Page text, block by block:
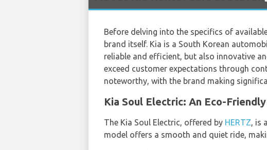
Before delving into the specifics of
brand itself. Kia is a South Korean
reliable and efficient, but also innovative
exceed customer expectations through
noteworthy, with the brand making
Kia Soul Electric: An Eco-
The Kia Soul Electric, offered by HERTZ, is
model offers a smooth and quiet ride,